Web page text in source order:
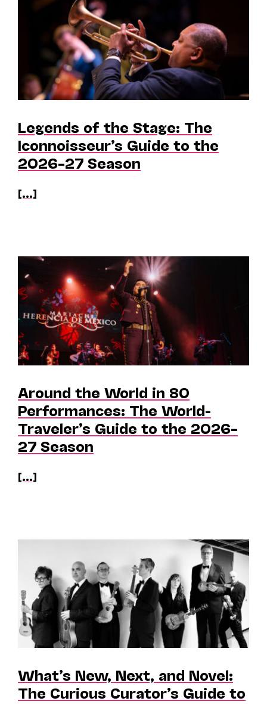
Legends of the Stage: The
Iconnoisseur’s Guide to the
2026–27 Season
[...]
Around the World in 80
Performances: The World-
Traveler’s Guide to the 2026–
27 Season
[...]
What’s New, Next, and Novel:
The Curious Curator’s Guide to